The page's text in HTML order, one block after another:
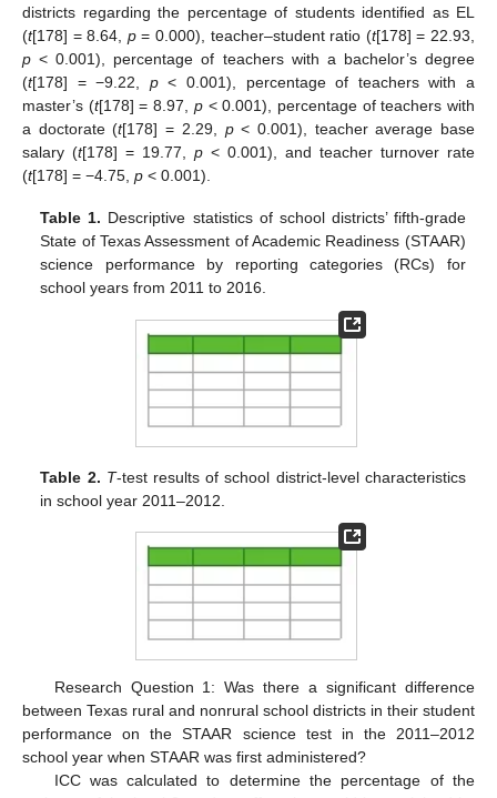
districts regarding the percentage of students identified as EL
(t[178] = 8.64, p= 0.000), teacher–student ratio (t[178] = 22.93,
p < 0.001), percentage of teachers with a bachelor’s degree
(t[178] = −9.22, p< 0.001), percentage of teachers with a
master’s (t[178] = 8.97, p< 0.001), percentage of teachers with
a doctorate (t[178] = 2.29, p< 0.001), teacher average base
salary (t[178] = 19.77, p < 0.001), and teacher turnover rate
(t[178] = −4.75, p < 0.001).
Table 1. Descriptive statistics of school districts’ fifth-grade
State of Texas Assessment of Academic Readiness (STAAR)
science performance by reporting categories (RCs) for
school years from 2011 to 2016.
Table 2. T-test results of school district-level characteristics
in school year 2011–2012.
Research Question 1: Was there a significant difference
between Texas rural and nonrural school districts in their student
performance on the STAAR science test in the 2011–2012
school year when STAAR was first administered?
ICC was calculated to determine the percentage of the